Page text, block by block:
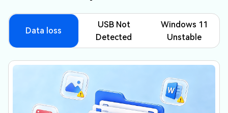
Data loss
USB Not
Detected
Windows 11
Unstable